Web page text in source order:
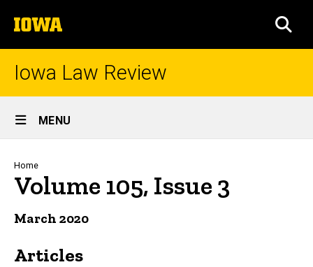
to
content
The
University
of
Iowa Law Review
Site
Main
Navigation
MENU
Breadcrumb
Home
Volume 105, Issue 3
March 2020
Articles